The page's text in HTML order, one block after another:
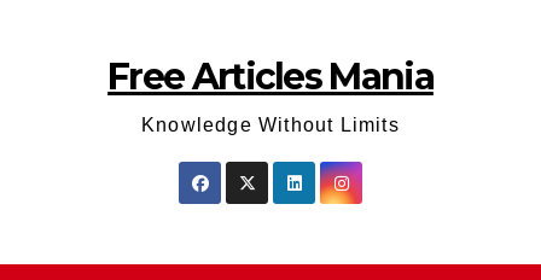
Free Articles Mania
Knowledge Without Limits